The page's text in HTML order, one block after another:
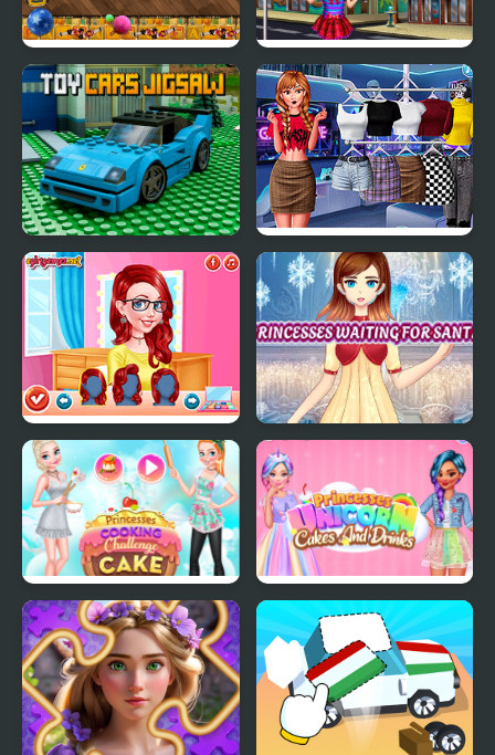
Parking Toy Story Emma's Lost Toys
Toy Cars Jigsaw Modern Princesses
Princesses Makeup
Experts
Princesses Waiting For
Santa
Princesses Cooking
Challenge: Cake
Princesses Unicorn
Cakes And Drinks